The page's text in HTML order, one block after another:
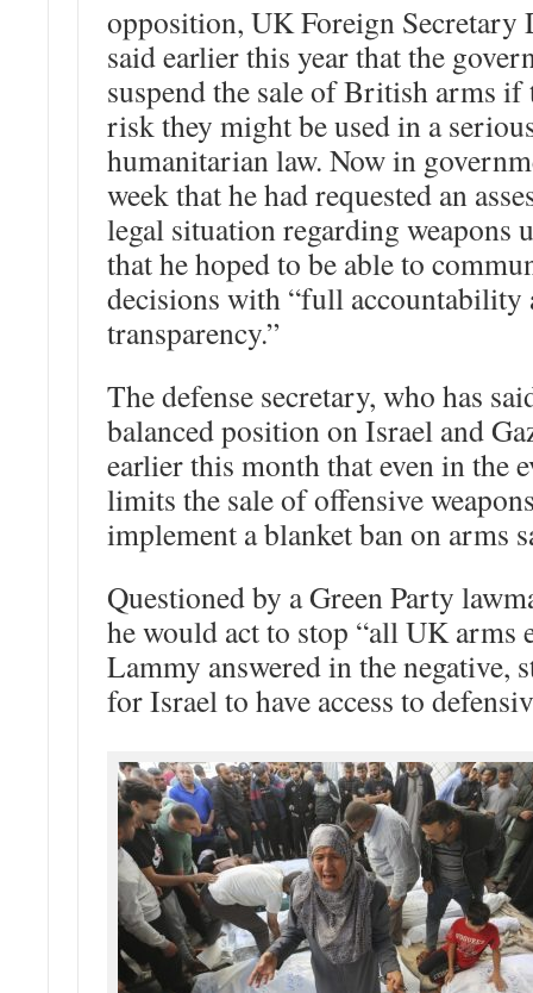
opposition, UK Foreign Secretary
said earlier this year that the
suspend the sale of British arms if
risk they might be used in a
humanitarian law. Now in
week that he had requested an
legal situation regarding weapons
that he hoped to be able to
decisions with “full accountability
transparency.”
The defense secretary, who has
balanced position on Israel and
earlier this month that even in the
limits the sale of offensive
implement a blanket ban on arms
Questioned by a Green Party
he would act to stop “all UK arms
Lammy answered in the negative,
for Israel to have access to